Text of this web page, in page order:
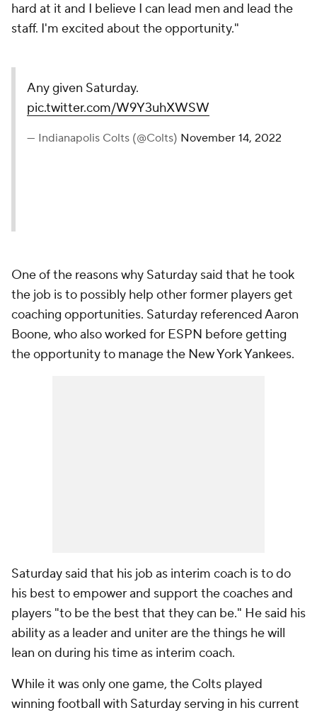
hard at it and I believe I can lead men and lead the
staff. I'm excited about the opportunity."
Any given Saturday.
pic.twitter.com/W9Y3uhXWSW
— Indianapolis Colts (@Colts) November 14, 2022
One of the reasons why Saturday said that he took
the job is to possibly help other former players get
coaching opportunities. Saturday referenced Aaron
Boone, who also worked for ESPN before getting
the opportunity to manage the New York Yankees.
Saturday said that his job as interim coach is to do
his best to empower and support the coaches and
players "to be the best that they can be." He said his
ability as a leader and uniter are the things he will
lean on during his time as interim coach.
While it was only one game, the Colts played
winning football with Saturday serving in his current